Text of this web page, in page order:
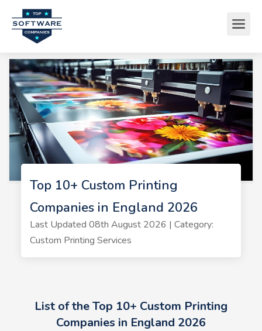
Top 10+ Custom Printing
Companies in England 2026
Last Updated 08th August 2026 | Category:
Custom Printing Services
List of the Top 10+ Custom Printing
Companies in England 2026